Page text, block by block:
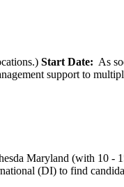
Start Date: As
support to
Maryland (with 10 -
(DI) to find